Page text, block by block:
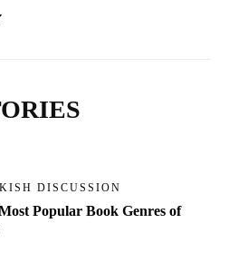
DISCUSSION
Popular Book Genres of